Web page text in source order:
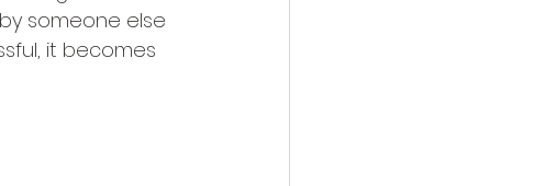
someone else
it becomes